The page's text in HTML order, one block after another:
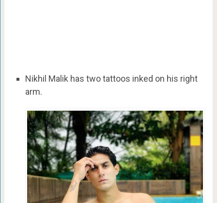
Nikhil Malik has two tattoos inked on his right
arm.